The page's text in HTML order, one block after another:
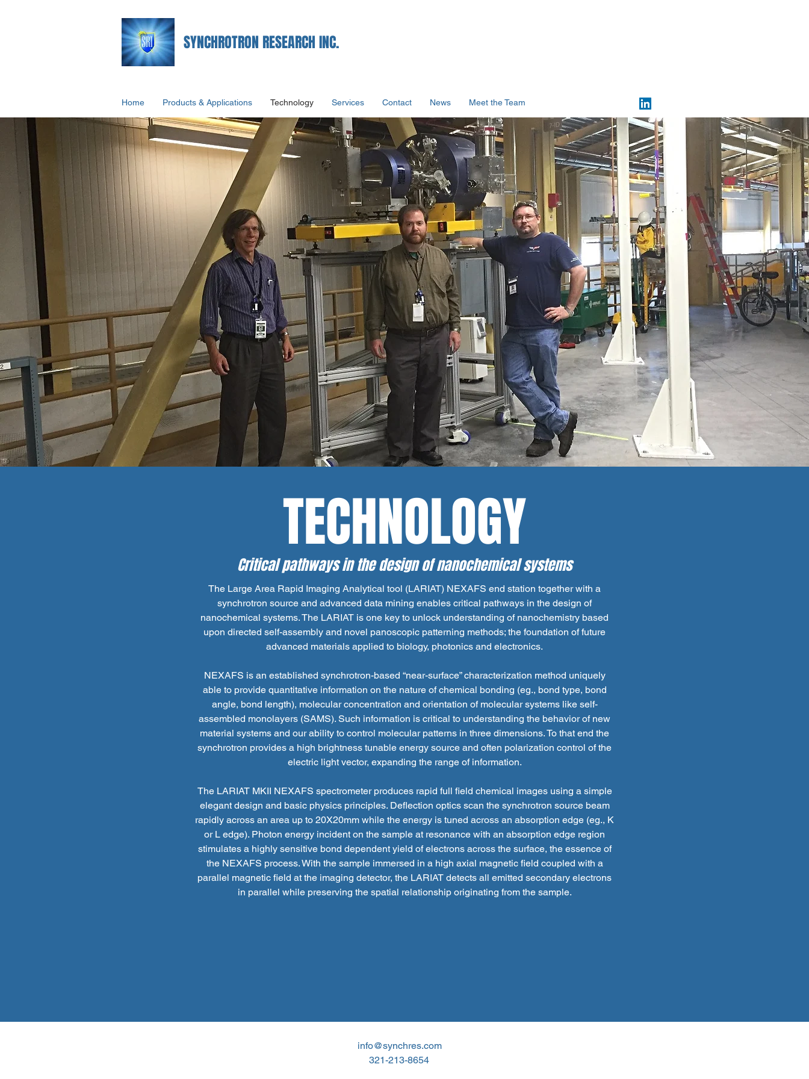
SYNCHROTRON RESEARCH INC.
Home Products & Applications Technology Services Contact News Meet the Team
TECHNOLOGY
Critical pathways in the design of nanochemical systems
The Large Area Rapid Imaging Analytical tool (LARIAT) NEXAFS end station together with a
synchrotron source and advanced data mining enables critical pathways in the design of
nanochemical systems. The LARIAT is one key to unlock understanding of nanochemistry based
upon directed self-assembly and novel panoscopic patterning methods; the foundation of future
advanced materials applied to biology, photonics and electronics.
NEXAFS is an established synchrotron-based “near-surface” characterization method uniquely
able to provide quantitative information on the nature of chemical bonding (eg., bond type, bond
angle, bond length), molecular concentration and orientation of molecular systems like self-
assembled monolayers (SAMS). Such information is critical to understanding the behavior of new
material systems and our ability to control molecular patterns in three dimensions. To that end the
synchrotron provides a high brightness tunable energy source and often polarization control of the
electric light vector, expanding the range of information.
The LARIAT MKII NEXAFS spectrometer produces rapid full field chemical images using a simple
elegant design and basic physics principles. Deflection optics scan the synchrotron source beam
rapidly across an area up to 20X20mm while the energy is tuned across an absorption edge (eg., K
or L edge). Photon energy incident on the sample at resonance with an absorption edge region
stimulates a highly sensitive bond dependent yield of electrons across the surface, the essence of
the NEXAFS process. With the sample immersed in a high axial magnetic field coupled with a
parallel magnetic field at the imaging detector, the LARIAT detects all emitted secondary electrons
in parallel while preserving the spatial relationship originating from the sample.
info@synchres.com
321-213-8654